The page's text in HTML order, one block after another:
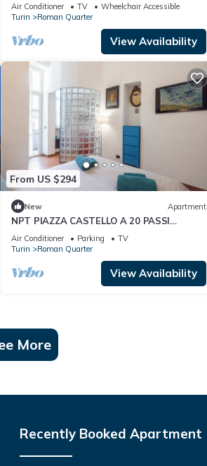
Air Conditioner TV
Wheelchair Accessible
Turin
Roman Quarter
View Availability
From US $294
New Apartment
NPT PIAZZA CASTELLO A 20 PASSI
ACCESSIBILE SENIOR FAMIGLIE
Air Conditioner Parking
TV
Turin
Roman Quarter
View Availability
More
Recently Booked Apartment